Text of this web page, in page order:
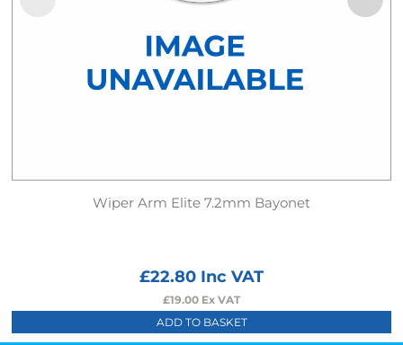
Wiper Arm Elite 7.2mm Bayonet
£22.80 Inc VAT
£19.00 Ex VAT
ADD TO BASKET